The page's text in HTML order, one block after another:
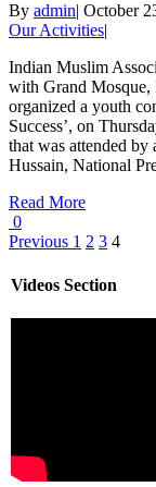
By admin| October
Our Activities|
Indian Muslim
with Grand
organized a youth
Success’, on
that was attended
Hussain, National
Read More
0
Previous 1 2 3 4
Videos Section